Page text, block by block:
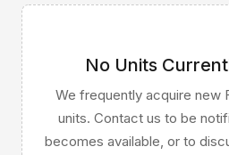
No Units
We frequently acquire new
units. Contact us to be
becomes available, or to